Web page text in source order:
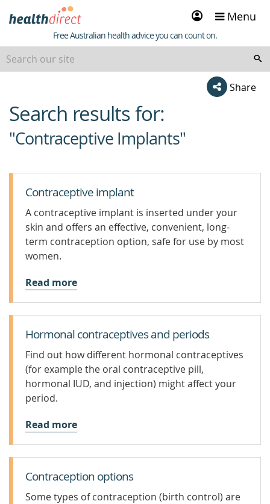
Sign
in
Menu
Healthdirect
Free Australian health advice you can count on.
Share
beginning
of
content
Search results for:
"Contraceptive Implants"
Contraceptive implant
A contraceptive implant is inserted under your
skin and offers an effective, convenient, long-
term contraception option, safe for use by most
women.
Read more
Hormonal contraceptives and periods
Find out how different hormonal contraceptives
(for example the oral contraceptive pill,
hormonal IUD, and injection) might affect your
period.
Read more
Contraception options
Some types of contraception (birth control) are